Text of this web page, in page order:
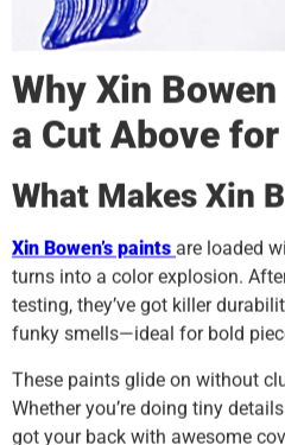
Why Xin Bowen
a Cut Above
What Makes Xin
Xin Bowen’s paints are loaded
turns into a color explosion.
testing, they’ve got killer
funky smells—ideal for bold
These paints glide on without
Whether you’re doing tiny
got your back with awesome